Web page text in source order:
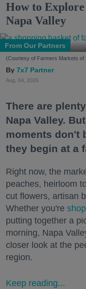
How to
Napa Valley
From Our Partners
(Courtesy of Farmers Markets of
7x7 Partner
Aug. 04, 2026
There are
Napa Valley.
moments don't
they begin at a
Right now, the
peaches, heirloom
cut flowers, artisan
Whether you're
putting together a
morning, Napa
closer look at the
region.
Keep reading...